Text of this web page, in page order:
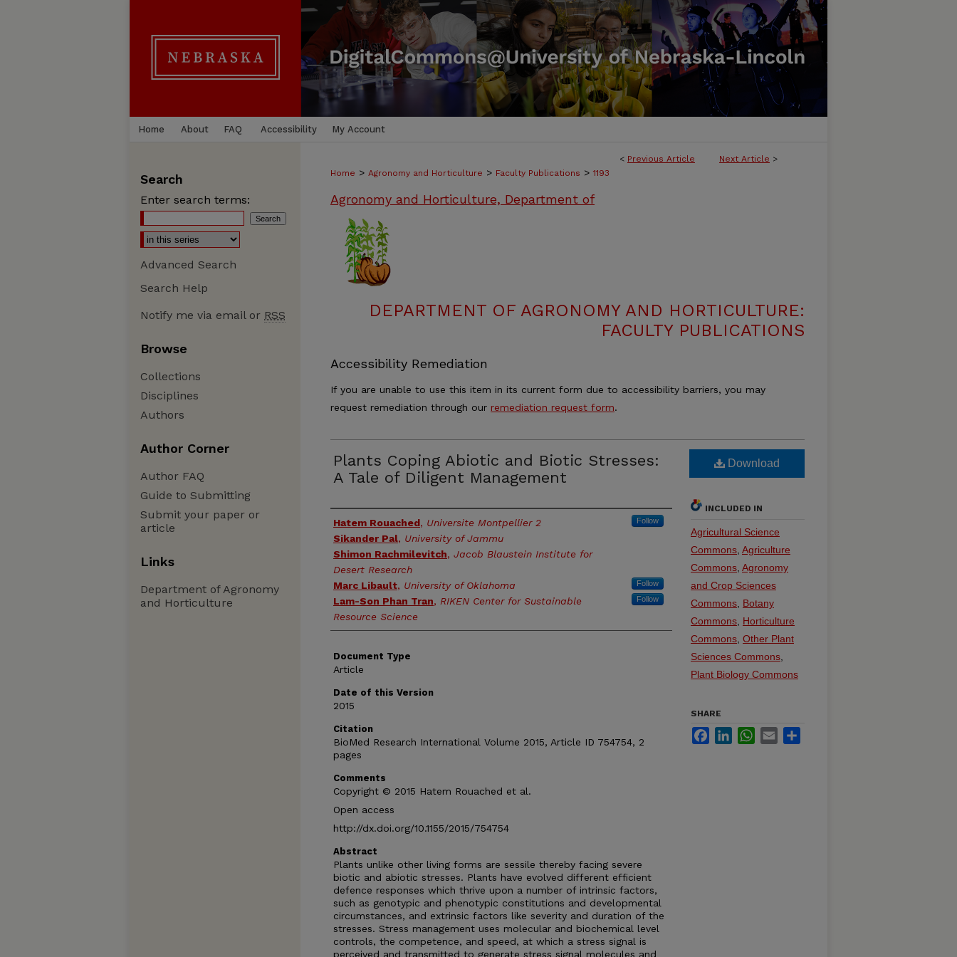
Home About FAQ Accessibility My Account
< Previous Article Next Article >
Home > Agronomy and Horticulture > Faculty Publications > 1193
Agronomy and Horticulture, Department of
DEPARTMENT OF AGRONOMY AND HORTICULTURE:
FACULTY PUBLICATIONS
Accessibility Remediation
If you are unable to use this item in its current form due to accessibility barriers, you may
request remediation through our remediation request form.
Plants Coping Abiotic and Biotic Stresses:
A Tale of Diligent Management
Authors
Hatem Rouached, Universite Montpellier 2 Follow
Sikander Pal, University of Jammu
Shimon Rachmilevitch, Jacob Blaustein Institute for
Desert Research
Marc Libault, University of Oklahoma Follow
Lam-Son Phan Tran, RIKEN Center for Sustainable
Resource Science
Follow
Document Type
Article
Date of this Version
2015
Citation
BioMed Research International Volume 2015, Article ID 754754, 2
pages
Comments
Copyright © 2015 Hatem Rouached et al.
Open access
http://dx.doi.org/10.1155/2015/754754
Abstract
Plants unlike other living forms are sessile thereby facing severe
biotic and abiotic stresses. Plants have evolved different efficient
defence responses which thrive upon a number of intrinsic factors,
such as genotypic and phenotypic constitutions and developmental
circumstances, and extrinsic factors like severity and duration of the
stresses. Stress management uses molecular and biochemical level
controls, the competence, and speed, at which a stress signal is
perceived and transmitted to generate stress signal molecules and
Download
INCLUDED IN
Agricultural Science
Commons Agriculture
Commons Agronomy
and Crop Sciences
Commons Botany
Commons Horticulture
Commons Other Plant
Sciences Commons
Plant Biology Commons
SHARE
FacebookLinkedInWhatsApp
Email
Search
Enter search terms:
Advanced Search
Search Help
Notify me via email or RSS
Browse
Collections
Disciplines
Authors
Author Corner
Author FAQ
Guide to Submitting
Submit your paper or
article
Links
Department of Agronomy
and Horticulture